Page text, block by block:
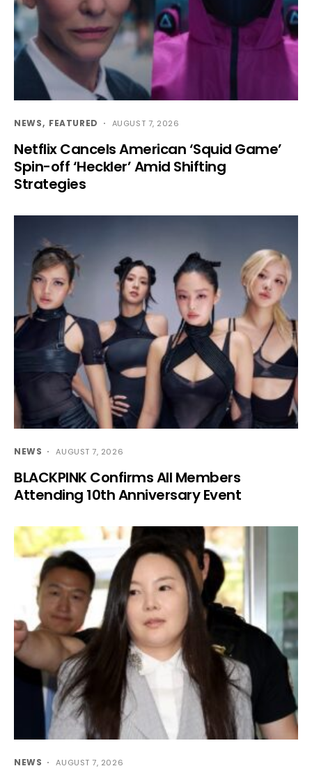
NEWS FEATURED AUGUST 7, 2026
Netflix Cancels American ‘Squid Game’
Spin-off ‘Heckler’ Amid Shifting
Strategies
NEWS AUGUST 7, 2026
BLACKPINK Confirms All Members
Attending 10th Anniversary Event
NEWS AUGUST 7, 2026